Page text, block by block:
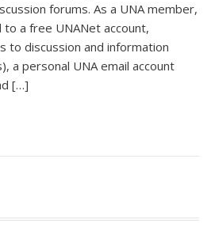
forums. As a UNA member,
a free UNANet account,
to discussion and information
a personal UNA email account
[…]